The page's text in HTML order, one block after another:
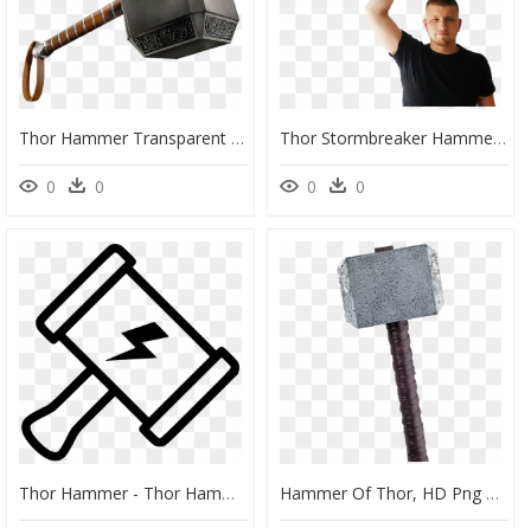
Thor Hammer Transparent Background , Png Download - Transparent Thor Hammer Png, Png Download
0 0
Thor Stormbreaker Hammer From Infinity War , Png Download - Thor's New Hammer Stormbreaker, Transparent Png
0 0
Thor Hammer - Thor Hammer Icon Png, Transparent Png Hammer Of Thor, HD Png Download